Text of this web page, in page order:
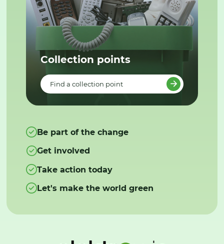
Collection points
Find a collection point
Be part of the change
Get involved
Take action today
Let's make the world green